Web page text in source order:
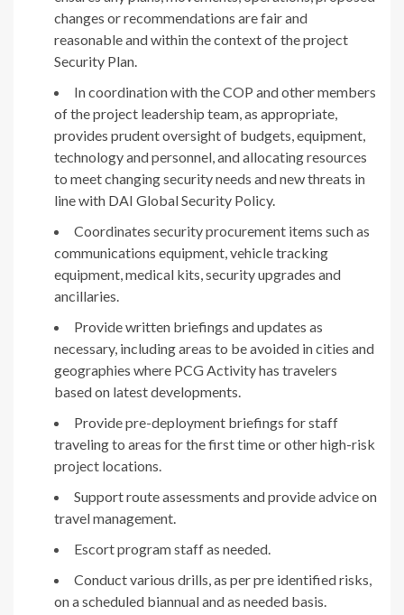
changes or recommendations are fair and
reasonable and within the context of the project
Security Plan.
In coordination with the COP and other members
of the project leadership team, as appropriate,
provides prudent oversight of budgets, equipment,
technology and personnel, and allocating resources
to meet changing security needs and new threats in
line with DAI Global Security Policy.
Coordinates security procurement items such as
communications equipment, vehicle tracking
equipment, medical kits, security upgrades and
ancillaries.
Provide written briefings and updates as
necessary, including areas to be avoided in cities and
geographies where PCG Activity has travelers
based on latest developments.
Provide pre-deployment briefings for staff
traveling to areas for the first time or other high-risk
project locations.
Support route assessments and provide advice on
travel management.
Escort program staff as needed.
Conduct various drills, as per pre identified risks,
on a scheduled biannual and as needed basis.